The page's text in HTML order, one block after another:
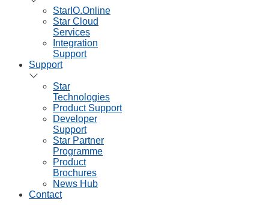
StarIO.Online
Star Cloud
Services
Integration
Support
Support
Star
Technologies
Product Support
Developer
Support
Star Partner
Programme
Product
Brochures
News Hub
Contact